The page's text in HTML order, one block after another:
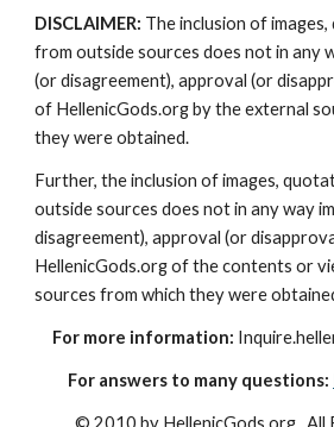
DISCLAIMER: The inclusion of
from outside sources does not in any
(or disagreement), approval (or
of HellenicGods.org by the external
they were obtained.
Further, the inclusion of images,
outside sources does not in any way
disagreement), approval (or
HellenicGods.org of the contents or
sources from which they were
For more information:
For answers to many questions:
© 2010 by HellenicGods.org.  All